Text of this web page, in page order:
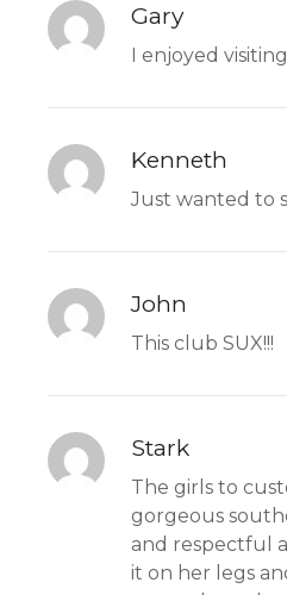
Gary
I enjoyed
Kenneth
Just wanted to
John
This club SUX!!!
Stark
The girls to
gorgeous
and respectful
it on her legs